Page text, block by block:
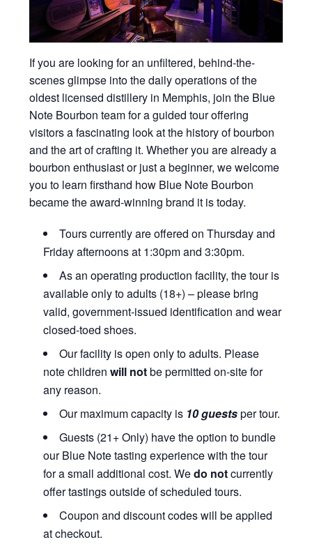
If you are looking for an unfiltered, behind-the-
scenes glimpse into the daily operations of the
oldest licensed distillery in Memphis, join the Blue
Note Bourbon team for a guided tour offering
visitors a fascinating look at the history of bourbon
and the art of crafting it. Whether you are already a
bourbon enthusiast or just a beginner, we welcome
you to learn firsthand how Blue Note Bourbon
became the award-winning brand it is today.
Tours currently are offered on Thursday and
Friday afternoons at 1:30pm and 3:30pm.
As an operating production facility, the tour is
available only to adults (18+) – please bring
valid, government-issued identification and wear
closed-toed shoes.
Our facility is open only to adults. Please
note childrenwill notbe permitted on-site for
any reason.
Our maximum capacity is 10 guestsper tour.
Guests (21+ Only) have the option to bundle
our Blue Note tasting experience with the tour
for a small additional cost. Wedo notcurrently
offer tastings outside of scheduled tours.
Coupon and discount codes will be applied
at checkout.